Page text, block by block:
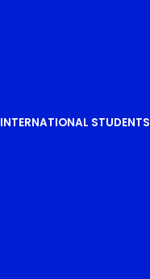
INTERNATIONAL STUDENTS